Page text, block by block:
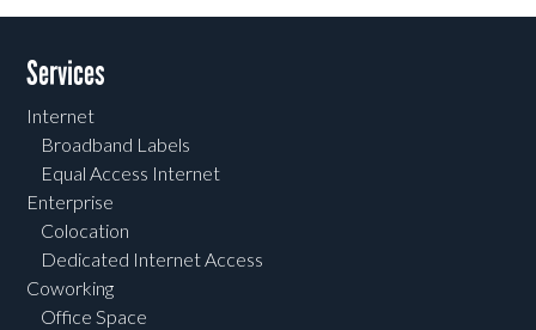
Services
Internet
Broadband Labels
Equal Access Internet
Enterprise
Colocation
Dedicated Internet Access
Coworking
Office Space